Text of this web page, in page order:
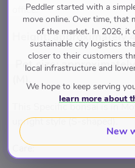
office.
Height: approximately
Pot size:
(M).
This Specific bonsai is in
upright style (S-shaped).
Care:
Peddler started with a
move online. Over time, that
of the market. In 2026,
sustainable city logistics
closer to their customers
local infrastructure and
We hope to keep serving
learn more about
New